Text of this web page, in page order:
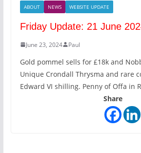
ABOUT NEWS WEBSITE UPDATE
Friday Update: 21 June
June 23, 2024 Paul
Gold pommel sells for £18k and
Unique Crondall Thrysma and rare
Edward VI shilling. Penny of Offa in
Share